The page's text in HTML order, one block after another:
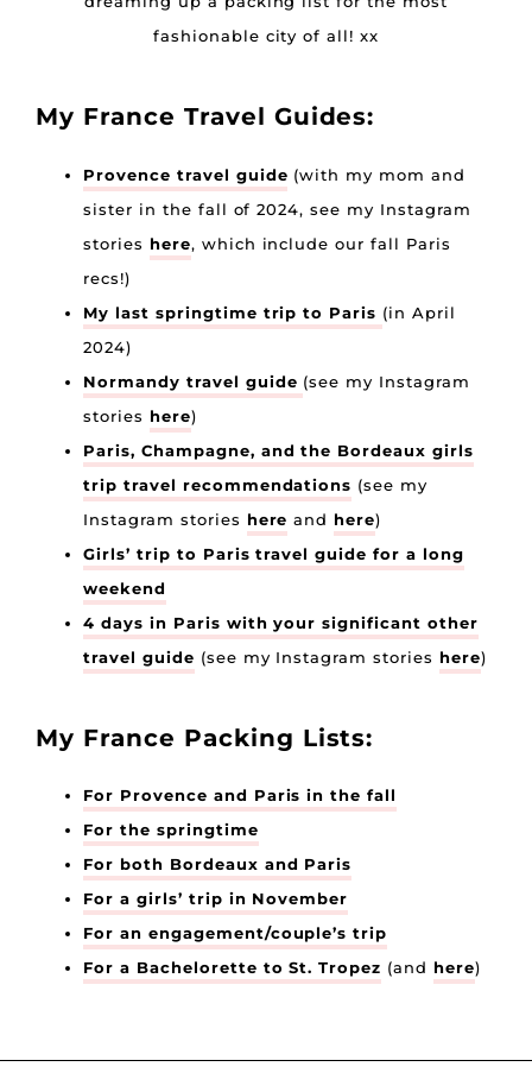
fashionable city of all! xx
My France Travel Guides:
Provence travel guide (with my mom and
sister in the fall of 2024, see my Instagram
stories here, which include our fall Paris
recs!)
My last springtime trip to Paris (in April
2024)
Normandy travel guide (see my Instagram
stories here)
Paris, Champagne, and the Bordeaux girls
trip travel recommendations (see my
Instagram stories here and here)
Girls’ trip to Paris travel guide for a long
weekend
4 days in Paris with your significant other
travel guide (see my Instagram stories here)
My France Packing Lists:
For Provence and Paris in the fall
For the springtime
For both Bordeaux and Paris
For a girls’ trip in November
For an engagement/couple’s trip
For a Bachelorette to St. Tropez (and here)